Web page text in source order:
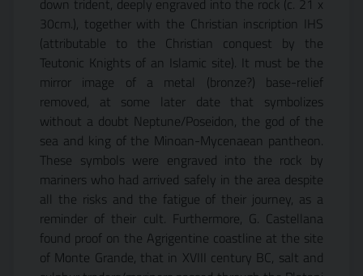
down trident, deeply engraved into the rock (c. 21 x
30cm.), together with the Christian inscription IHS
(attributable to the Christian conquest by the
Teutonic Knights of an Islamic site). It must be the
mirror image of a metal (bronze?) base-relief
removed, at some later date that symbolizes
without a doubt Neptune/Poseidon, the god of the
sea and king of the Minoan-Mycenaean pantheon.
These symbols were engraved into the rock by
mariners who had arrived safely in the area despite
all the risks and the fatigue of their journey, as a
reminder of their cult. Furthermore, G. Castellana
found proof on the Agrigentine coastline at the site
of Monte Grande, that in XVIII century BC, salt and